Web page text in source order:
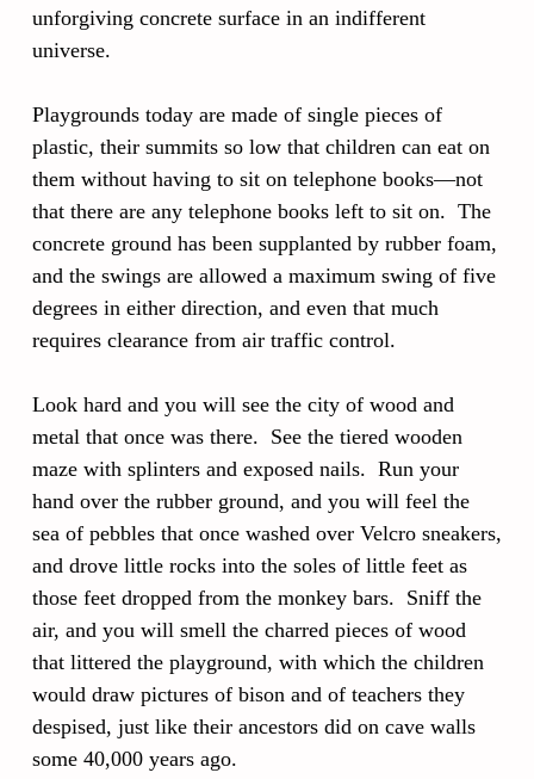
unforgiving concrete surface in an indifferent
universe.
Playgrounds today are made of single pieces of
plastic, their summits so low that children can eat on
them without having to sit on telephone books—not
that there are any telephone books left to sit on. The
concrete ground has been supplanted by rubber foam,
and the swings are allowed a maximum swing of five
degrees in either direction, and even that much
requires clearance from air traffic control.
Look hard and you will see the city of wood and
metal that once was there. See the tiered wooden
maze with splinters and exposed nails. Run your
hand over the rubber ground, and you will feel the
sea of pebbles that once washed over Velcro sneakers,
and drove little rocks into the soles of little feet as
those feet dropped from the monkey bars. Sniff the
air, and you will smell the charred pieces of wood
that littered the playground, with which the children
would draw pictures of bison and of teachers they
despised, just like their ancestors did on cave walls
some 40,000 years ago.